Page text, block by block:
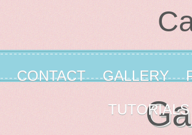
CONTACT GALLERY
TUTORIALS